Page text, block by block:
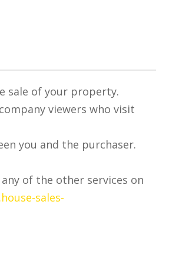
sale of your property.
viewers who visit
you and the purchaser.
of the other services on
sales-